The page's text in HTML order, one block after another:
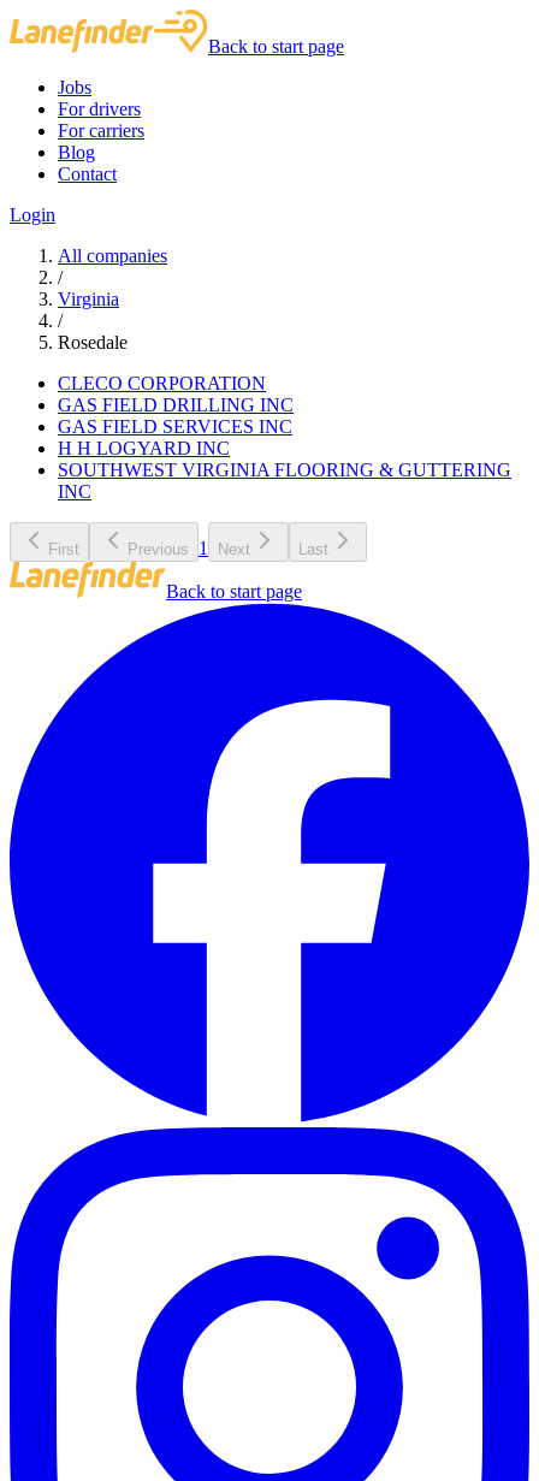
Back to start page
Jobs
For drivers
For carriers
Blog
Contact
Login
All companies
/
Virginia
/
Rosedale
CLECO CORPORATION
GAS FIELD DRILLING INC
GAS FIELD SERVICES INC
H H LOGYARD INC
SOUTHWEST VIRGINIA FLOORING & GUTTERING
INC
First Previous 1 Next Last
Back to start page